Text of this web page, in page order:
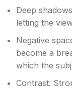
Deep
letting the
Negative
become a
which the
Contrast: